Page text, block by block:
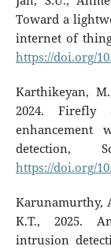
Toward a
internet of
https://doi.org/
Karthikeyan,
2024. Firefly
detection,
https://doi.org/
Karunamurthy,
K.T., 2025.
intrusion